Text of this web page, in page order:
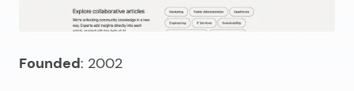
Founded: 2002